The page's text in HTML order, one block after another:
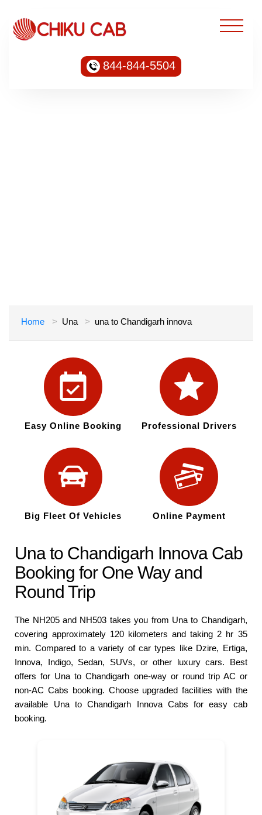
844-844-5504
Home Una una to Chandigarh innova
Easy Online Booking Professional Drivers
Big Fleet Of Vehicles Online Payment
Una to Chandigarh Innova Cab
Booking for One Way and
Round Trip
The NH205 and NH503 takes you from Una to Chandigarh,
covering approximately 120 kilometers and taking 2 hr 35
min. Compared to a variety of car types like Dzire, Ertiga,
Innova, Indigo, Sedan, SUVs, or other luxury cars. Best
offers for Una to Chandigarh one-way or round trip AC or
non-AC Cabs booking. Choose upgraded facilities with the
available Una to Chandigarh Innova Cabs for easy cab
booking.